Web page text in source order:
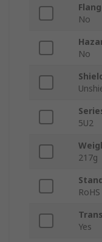
No
No
5U2
217g
Yes